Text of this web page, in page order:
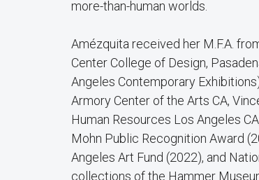
more-than-human worlds.
Amézquita received her M.F.A.
Center College of Design,
Angeles Contemporary
Armory Center of the Arts CA,
Human Resources Los Angeles
Mohn Public Recognition Award
Angeles Art Fund (2022), and
collections of the Hammer